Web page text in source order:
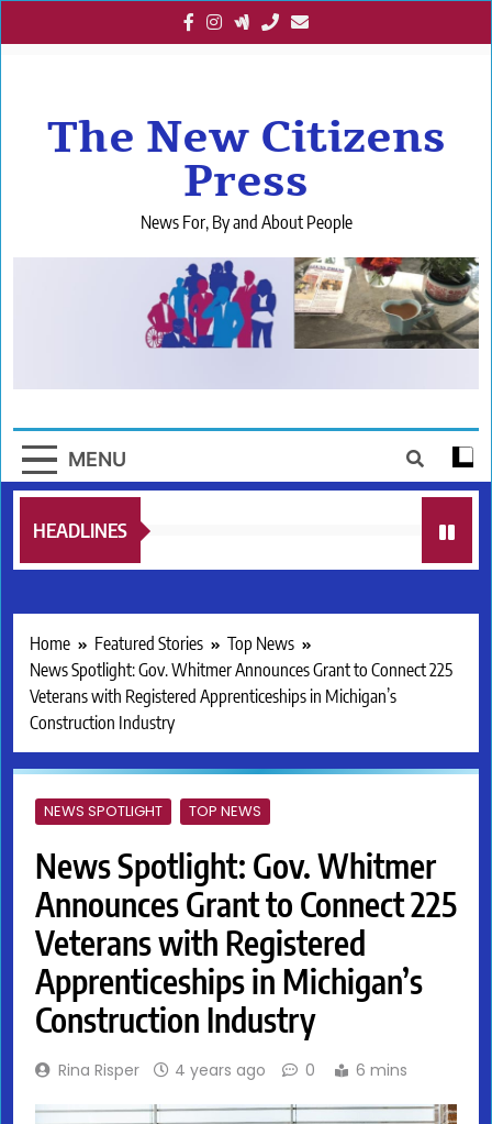
to
The New Citizens
Press
News For, By and About People
MENU
HEADLINES
Home Featured Stories
Top News
News Spotlight: Gov. Whitmer Announces Grant to Connect 225
Veterans with Registered Apprenticeships in Michigan’s
Construction Industry
NEWS SPOTLIGHT TOP NEWS
News Spotlight: Gov. Whitmer
Announces Grant to Connect 225
Veterans with Registered
Apprenticeships in Michigan’s
Construction Industry
Rina Risper 4 years ago 0 6 mins